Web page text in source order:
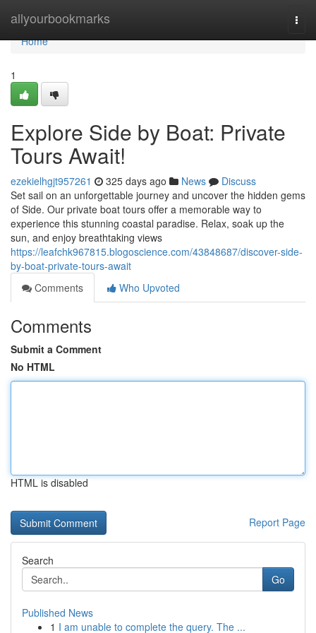
allyourbookmarks
Home
Home
1
Explore Side by Boat: Private
Tours Await!
ezekielhgjt957261 325 days ago News
Discuss
Set sail on an unforgettable journey and uncover the hidden gems
of Side. Our private boat tours offer a memorable way to
experience this stunning coastal paradise. Relax, soak up the
sun, and enjoy breathtaking views
https://leafchk967815.blogoscience.com/43848687/discover-side-
by-boat-private-tours-await
Comments
Who Upvoted
Comments
Submit a Comment
No HTML
HTML is disabled
Report Page
Search
Go
Published News
1 I am unable to complete the query. The ...